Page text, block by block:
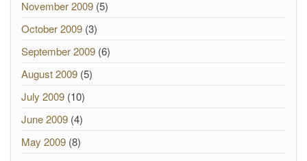
November 2009 (5)
October 2009 (3)
September 2009 (6)
August 2009 (5)
July 2009 (10)
June 2009 (4)
May 2009 (8)